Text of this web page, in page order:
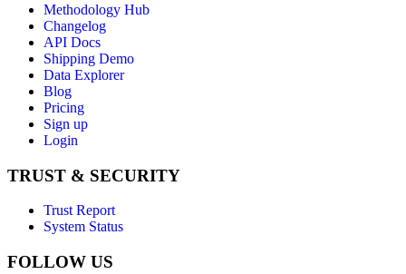
Methodology Hub
Changelog
API Docs
Shipping Demo
Data Explorer
Blog
Pricing
Sign up
Login
TRUST & SECURITY
Trust Report
System Status
FOLLOW US